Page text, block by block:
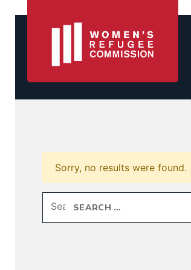
Sorry, no results were found.